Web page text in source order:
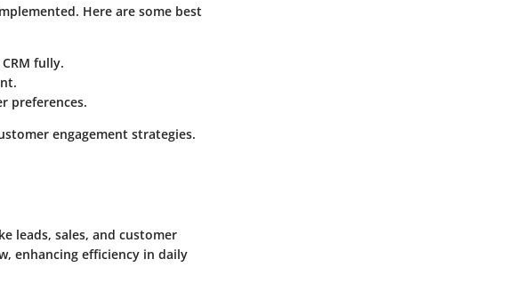
Here are some best
fully.
preferences.
engagement strategies.
leads, sales, and customer
enhancing efficiency in daily